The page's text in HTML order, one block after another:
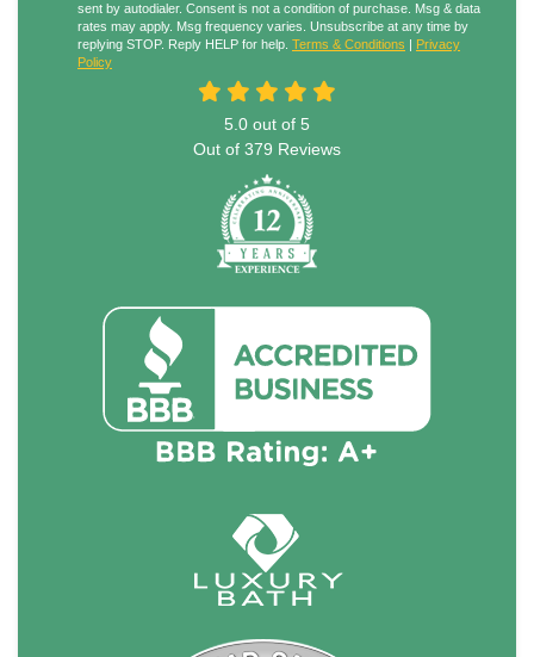
sent by autodialer. Consent is not a condition of purchase. Msg & data
rates may apply. Msg frequency varies. Unsubscribe at any time by
replying STOP. Reply HELP for help. Terms & Conditions | Privacy
Policy
5.0 out of 5
Out of 379 Reviews